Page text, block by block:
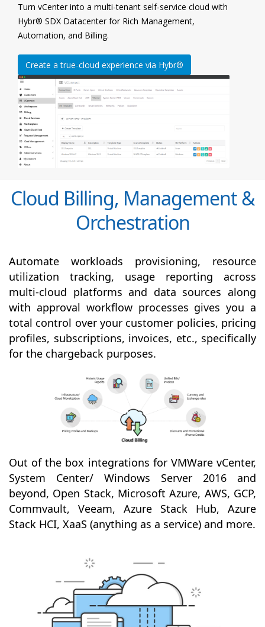
Turn vCenter into a multi-tenant self-service cloud with
Hybr® SDX Datacenter for Rich Management,
Automation, and Billing.
Create a true-cloud experience via Hybr®
Cloud Billing, Management &
Orchestration
Automate workloads provisioning, resource
utilization tracking, usage reporting across
multi-cloud platforms and data sources along
with approval workflow processes gives you a
total control over your customer policies, pricing
profiles, subscriptions, invoices, etc., specifically
for the chargeback purposes.
Out of the box integrations for VMWare vCenter,
System Center/ Windows Server 2016 and
beyond, Open Stack, Microsoft Azure, AWS, GCP,
Commvault, Veeam, Azure Stack Hub, Azure
Stack HCI, XaaS (anything as a service) and more.